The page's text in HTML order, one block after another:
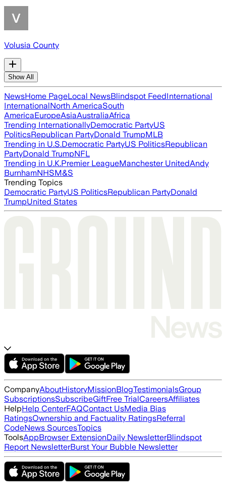
Volusia County
Show All
NewsHome PageLocal NewsBlindspot FeedInternational
InternationalNorth AmericaSouth
AmericaEuropeAsiaAustraliaAfrica
Trending InternationallyDemocratic PartyUS
PoliticsRepublican PartyDonald TrumpMLB
Trending in U.S.Democratic PartyUS PoliticsRepublican
PartyDonald TrumpNFL
Trending in U.K.Premier LeagueManchester UnitedAndy
BurnhamNHSM&S
Trending Topics
Democratic PartyUS PoliticsRepublican PartyDonald
TrumpUnited States
CompanyAboutHistoryMissionBlogTestimonialsGroup
SubscriptionsSubscribeGiftFree TrialCareersAffiliates
HelpHelp CenterFAQContact UsMedia Bias
RatingsOwnership and Factuality RatingsReferral
CodeNews SourcesTopics
ToolsAppBrowser ExtensionDaily NewsletterBlindspot
Report NewsletterBurst Your Bubble Newsletter